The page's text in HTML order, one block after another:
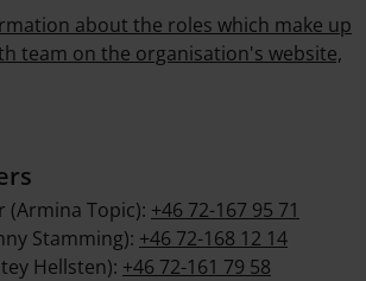
about the roles which make up
team on the organisation's website,
(Armina Topic): +46 72-167 95 71
Stamming): +46 72-168 12 14
Hellsten): +46 72-161 79 58